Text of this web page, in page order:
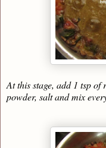
At this stage, add 1 tsp
powder, salt and mix